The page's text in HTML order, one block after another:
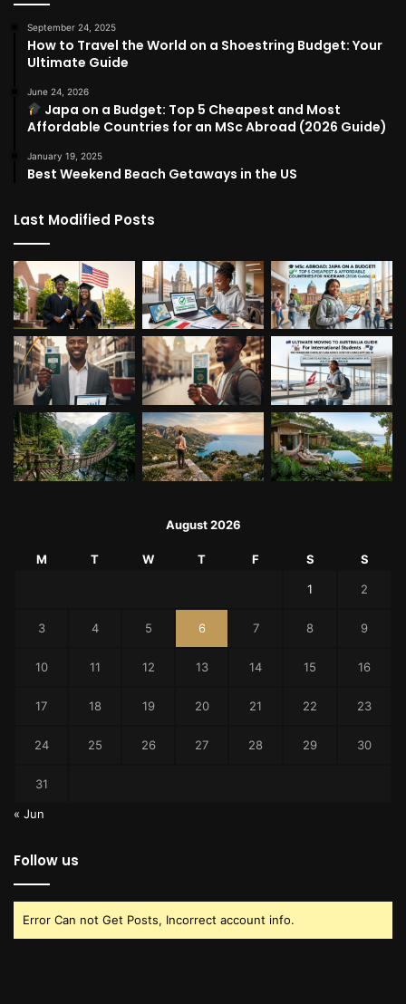
September 24, 2025
How to Travel the World on a Shoestring Budget: Your
Ultimate Guide
June 24, 2026
Japa on a Budget: Top 5 Cheapest and Most
Affordable Countries for an MSc Abroad (2026 Guide)
January 19, 2025
Best Weekend Beach Getaways in the US
Last Modified Posts
August 2026
M T W T F S S
1 2
3 4 5 6 7 8 9
10 11 12 13 14 15 16
17 18 19 20 21 22 23
24 25 26 27 28 29 30
31
« Jun
Follow us
Error Can not Get Posts, Incorrect account info.